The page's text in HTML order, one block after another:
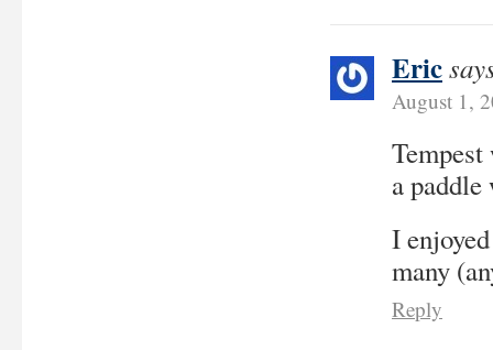
Eric
August 1,
a
I
many
Reply